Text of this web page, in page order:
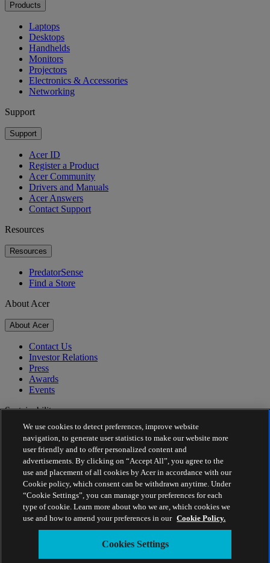
Products
Laptops
Desktops
Handhelds
Monitors
Projectors
Electronics & Accessories
Networking
Support
Support
Acer ID
Register a Product
Acer Community
Drivers and Manuals
Acer Answers
Contact Support
Resources
Resources
PredatorSense
Find a Store
About Acer
About Acer
Contact Us
Investor Relations
Press
Awards
Events
Sustainability
Sustainability
Corporate Social Responsibility
Product Carbon Footprint
Project Humanity
Earthion
Privacy Policy
Cookie Policy
Legal Notice
Additional Legal Information
Cookies Settings
We use cookies to detect preferences, improve website
navigation, to generate user statistics to make our website more
user friendly and to offer personalized content and
advertisements. By clicking on “Accept All”, you agree to the
use and placement of all cookies by Acer in accordance with our
Cookie policy, which consent can be withdrawn anytime. Under
“Cookie Settings”, you can manage your preferences for each
type of cookie. Learn more about who we are, which cookies we
use and how to amend your preferences in our Cookie Policy.
Cookies Settings